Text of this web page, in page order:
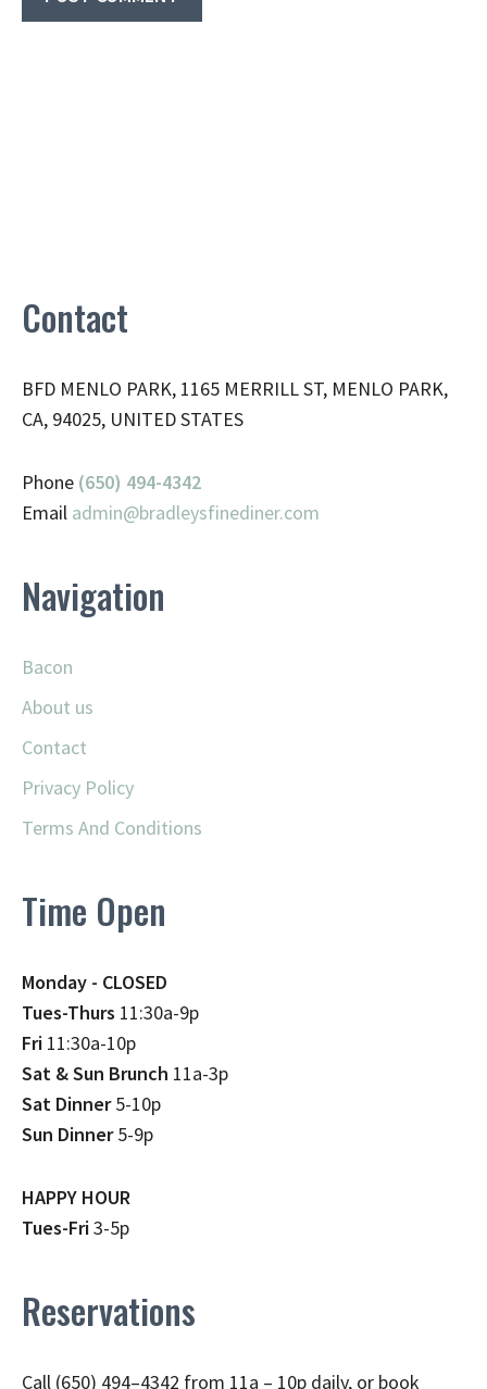
Contact
BFD MENLO PARK, 1165 MERRILL ST, MENLO PARK,
CA, 94025, UNITED STATES
Phone (650) 494-4342
Email admin@bradleysfinediner.com
Navigation
Bacon
About us
Contact
Privacy Policy
Terms And Conditions
Time Open
Monday - CLOSED
Tues-Thurs 11:30a-9p
Fri 11:30a-10p
Sat & Sun Brunch 11a-3p
Sat Dinner5-10p
Sun Dinner5-9p
HAPPY HOUR
Tues-Fri3-5p
Reservations
Call (650) 494–4342 from 11a – 10p daily, or book